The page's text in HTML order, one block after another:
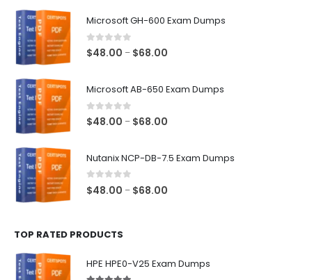
Microsoft GH-600 Exam Dumps
0out of 5
$48.00 – $68.00
Microsoft AB-650 Exam Dumps
0 out of 5
$48.00 – $68.00
Nutanix NCP-DB-7.5 Exam Dumps
0 out of 5
$48.00 – $68.00
TOP RATED PRODUCTS
HPE HPE0-V25 Exam Dumps